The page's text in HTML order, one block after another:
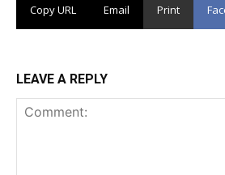
Copy URL Email Print
LEAVE A REPLY